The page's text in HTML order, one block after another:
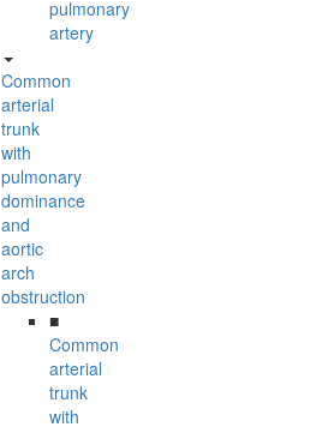
pulmonary
artery
Common
arterial
trunk
with
pulmonary
dominance
and
aortic
arch
obstruction
■
Common
arterial
trunk
with